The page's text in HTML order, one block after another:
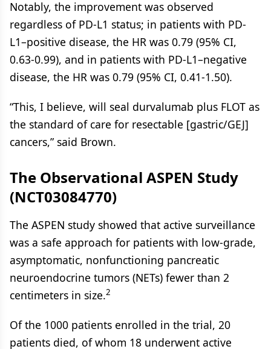
Notably, the improvement was observed
regardless of PD-L1 status; in patients with PD-
L1–positive disease, the HR was 0.79 (95% CI,
0.63-0.99), and in patients with PD-L1–negative
disease, the HR was 0.79 (95% CI, 0.41-1.50).
“This, I believe, will seal durvalumab plus FLOT as
the standard of care for resectable [gastric/GEJ]
cancers,” said Brown.
The Observational ASPEN Study
(NCT03084770)
The ASPEN study showed that active surveillance
was a safe approach for patients with low-grade,
asymptomatic, nonfunctioning pancreatic
neuroendocrine tumors (NETs) fewer than 2
centimeters in size.2
Of the 1000 patients enrolled in the trial, 20
patients died, of whom 18 underwent active